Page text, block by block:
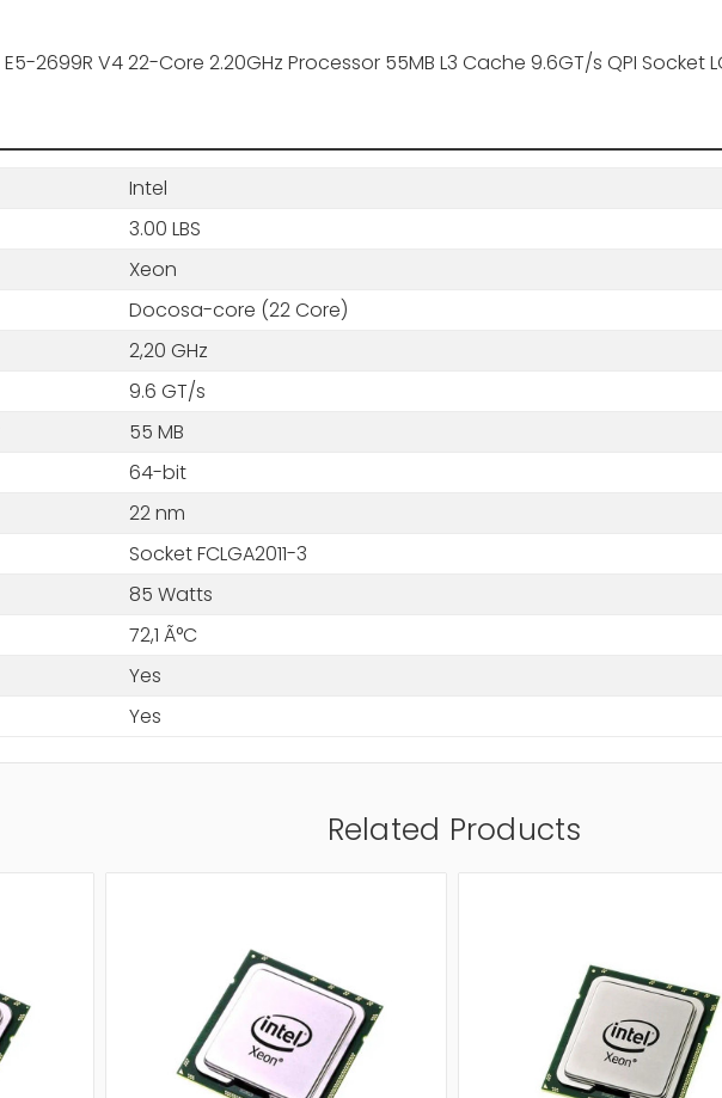
2699R V4 22-Core 2.20GHz Processor 55MB L3 Cache 9.6GT/s QPI Socket
Intel
3.00 LBS
Xeon
Docosa-core (22 Core)
2,20 GHz
9.6 GT/s
55 MB
64-bit
22 nm
Socket FCLGA2011-3
85 Watts
72,1 Ã°C
Yes
Yes
Related Products